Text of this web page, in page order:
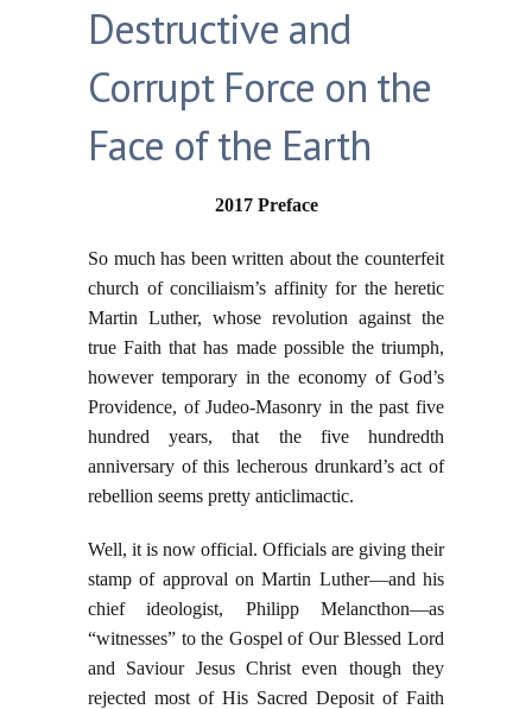
Destructive and
Corrupt Force on the
Face of the Earth
2017 Preface
So much has been written about the counterfeit
church of conciliaism’s affinity for the heretic
Martin Luther, whose revolution against the
true Faith that has made possible the triumph,
however temporary in the economy of God’s
Providence, of Judeo-Masonry in the past five
hundred years, that the five hundredth
anniversary of this lecherous drunkard’s act of
rebellion seems pretty anticlimactic.
Well, it is now official. Officials are giving their
stamp of approval on Martin Luther—and his
chief ideologist, Philipp Melancthon—as
“witnesses” to the Gospel of Our Blessed Lord
and Saviour Jesus Christ even though they
rejected most of His Sacred Deposit of Faith